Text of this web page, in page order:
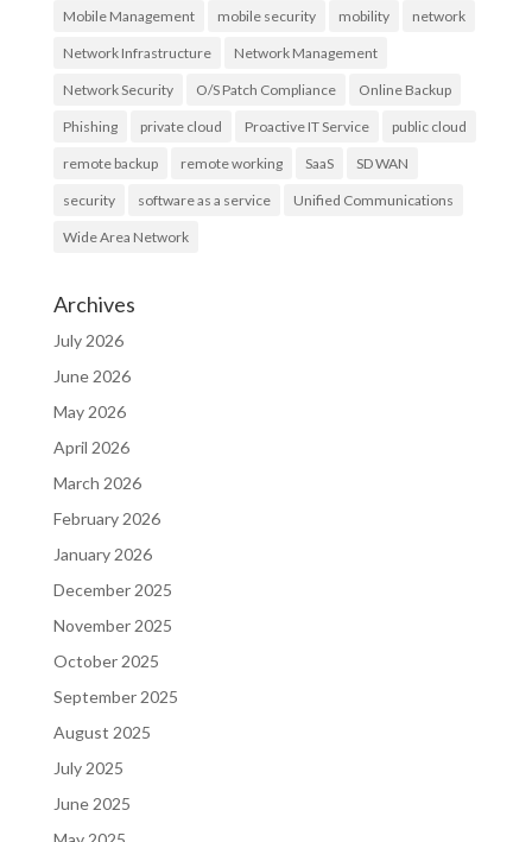
Mobile Management mobile security mobility network
Network Infrastructure Network Management
Network Security O/S Patch Compliance Online Backup
Phishing private cloud Proactive IT Service public cloud
remote backup remote working SaaS SD WAN
security software as a service Unified Communications
Wide Area Network
Archives
July 2026
June 2026
May 2026
April 2026
March 2026
February 2026
January 2026
December 2025
November 2025
October 2025
September 2025
August 2025
July 2025
June 2025